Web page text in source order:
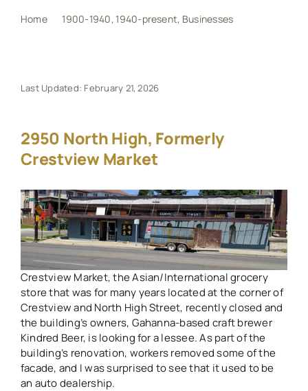
Events
Maps
Search
for:
Home 1900-1940 1940-present Businesses
Last Updated: February 21, 2026
2950 North High, Formerly
Crestview Market
Crestview Market, the Asian/International grocery
store that was for many years located at the corner of
Crestview and North High Street, recently closed and
the building’s owners, Gahanna-based craft brewer
Kindred Beer, is looking for a lessee. As part of the
building’s renovation, workers removed some of the
facade, and I was surprised to see that it used to be
an auto dealership.